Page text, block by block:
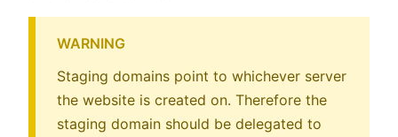
WARNING
Staging domains point to whichever server
the website is created on. Therefore the
staging domain should be delegated to